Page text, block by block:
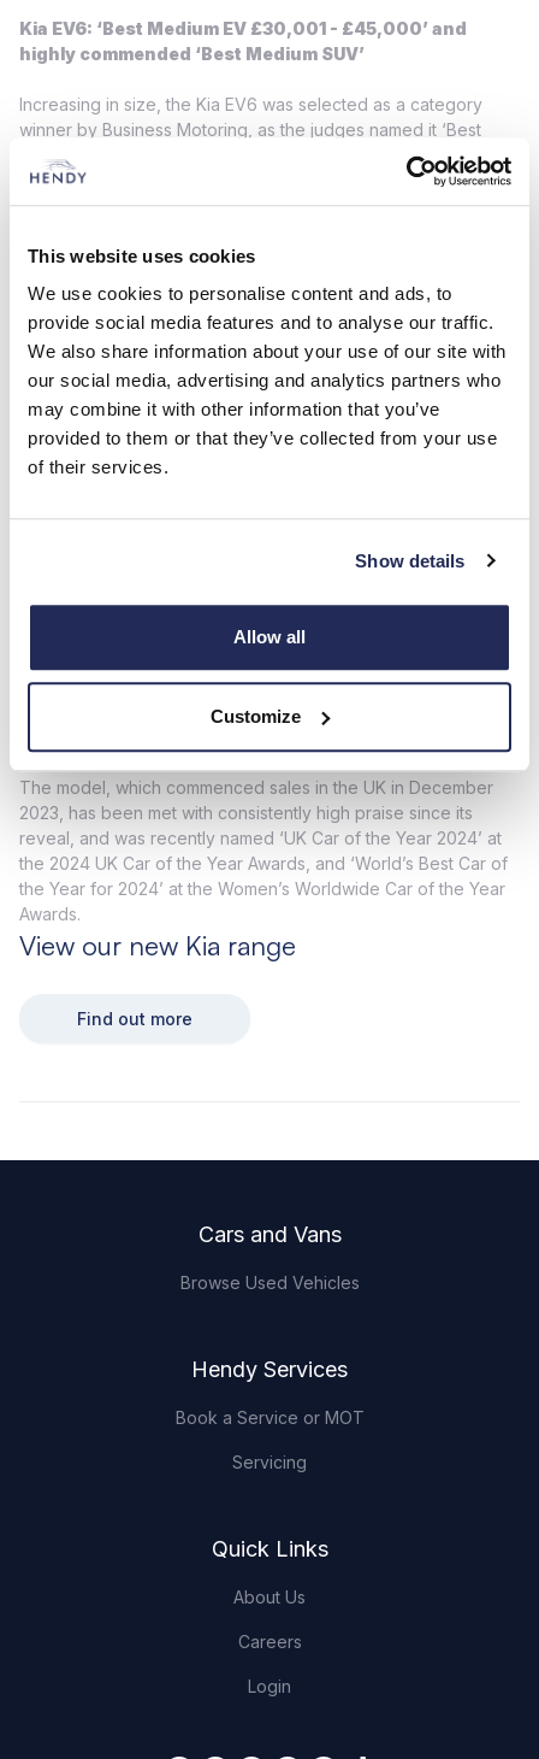
This website uses cookies
We use cookies to personalise content and ads, to
provide social media features and to analyse our traffic.
We also share information about your use of our site with
our social media, advertising and analytics partners who
may combine it with other information that you’ve
provided to them or that they’ve collected from your use
of their services.
Show details
Allow all
Customize
View our new Kia range
Find out more
Kia EV6: ‘Best Medium EV £30,001 - £45,000’ and
highly commended ‘Best Medium SUV’
Increasing in size, the Kia EV6 was selected as a category
winner by Business Motoring, as the judges named it ‘Best
Medium EV’ within the £30,001 to £45,000 price category and
listed the model as a ‘highly commended’ contender in the
‘Best Medium SUV’ category.
The first of the Kia line-up constructed using the brand’s
wide array of practical features in a sleek and crossover-
inspired body. A totally flat floor allows for impressive
passenger and cargo space, while the fully electric powertrain
enables smooth, refined and hassle-free motoring.
Kia EV9: ‘Best Large SUV’
cabinet, Business Motoring named the Kia EV9 its ‘Best Large
rivals from several traditionally premium and luxury brands.
With cargo-hauling credentials, a range of up to 349 miles* on
EV9 impressed judges and fits the bill as an impressive large
SUV; further bolstered by its zero-emission driving on the
The model, which commenced sales in the UK in December
2023, has been met with consistently high praise since its
reveal, and was recently named ‘UK Car of the Year 2024’ at
the 2024 UK Car of the Year Awards, and ‘World’s Best Car of
the Year for 2024’ at the Women’s Worldwide Car of the Year
Awards.
Cars and Vans
Browse Used Vehicles
Hendy Services
Book a Service or MOT
Servicing
Quick Links
About Us
Careers
Login